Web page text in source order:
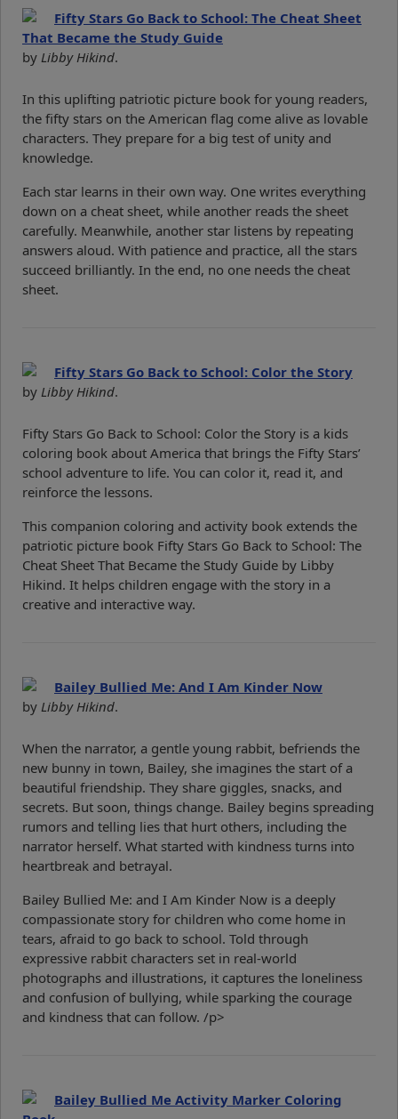
Fifty Stars Go Back to School: The Cheat Sheet
That Became the Study Guide
by Libby Hikind.
In this uplifting patriotic picture book for young readers,
the fifty stars on the American flag come alive as lovable
characters. They prepare for a big test of unity and
knowledge.
Each star learns in their own way. One writes everything
down on a cheat sheet, while another reads the sheet
carefully. Meanwhile, another star listens by repeating
answers aloud. With patience and practice, all the stars
succeed brilliantly. In the end, no one needs the cheat
sheet.
Fifty Stars Go Back to School: Color the Story
by Libby Hikind.
Fifty Stars Go Back to School: Color the Story is a kids
coloring book about America that brings the Fifty Stars’
school adventure to life. You can color it, read it, and
reinforce the lessons.
This companion coloring and activity book extends the
patriotic picture book Fifty Stars Go Back to School: The
Cheat Sheet That Became the Study Guide by Libby
Hikind. It helps children engage with the story in a
creative and interactive way.
Bailey Bullied Me: And I Am Kinder Now
by Libby Hikind.
When the narrator, a gentle young rabbit, befriends the
new bunny in town, Bailey, she imagines the start of a
beautiful friendship. They share giggles, snacks, and
secrets. But soon, things change. Bailey begins spreading
rumors and telling lies that hurt others, including the
narrator herself. What started with kindness turns into
heartbreak and betrayal.
Bailey Bullied Me: and I Am Kinder Now is a deeply
compassionate story for children who come home in
tears, afraid to go back to school. Told through
expressive rabbit characters set in real-world
photographs and illustrations, it captures the loneliness
and confusion of bullying, while sparking the courage
and kindness that can follow. /p>
Bailey Bullied Me Activity Marker Coloring